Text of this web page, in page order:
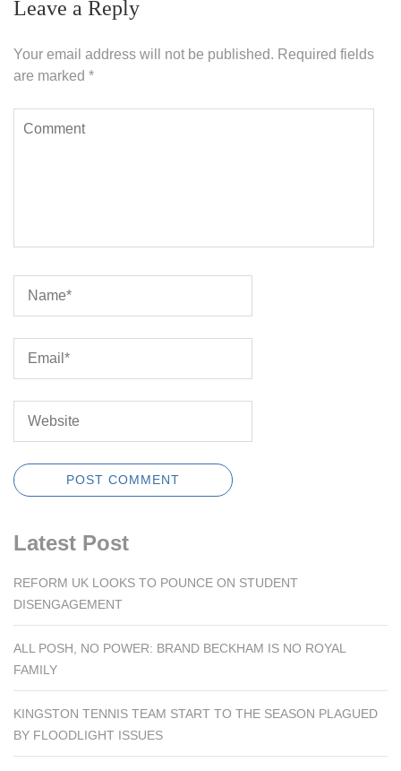
Leave a Reply
Your email address will not be published. Required fields
are marked *
Latest Post
REFORM UK LOOKS TO POUNCE ON STUDENT
DISENGAGEMENT
ALL POSH, NO POWER: BRAND BECKHAM IS NO ROYAL
FAMILY
KINGSTON TENNIS TEAM START TO THE SEASON PLAGUED
BY FLOODLIGHT ISSUES